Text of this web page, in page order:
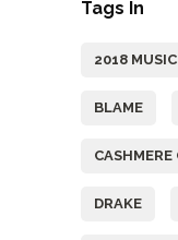
Tags In
2018 MUSIC
BLAME
CASHMERE
DRAKE